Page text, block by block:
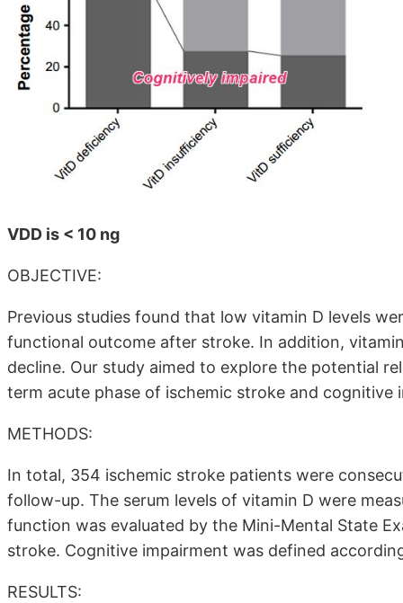
VDD is < 10 ng
OBJECTIVE:
Previous studies found that low vitamin D levels
functional outcome after stroke. In addition,
decline. Our study aimed to explore the potential
term acute phase of ischemic stroke and cognitive
METHODS:
In total, 354 ischemic stroke patients were
follow-up. The serum levels of vitamin D were
function was evaluated by the Mini-Mental State
stroke. Cognitive impairment was defined
RESULTS: